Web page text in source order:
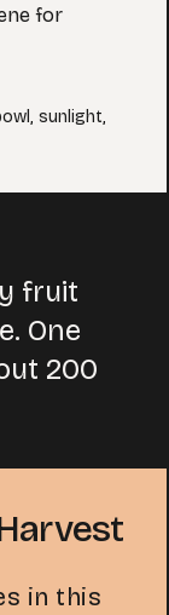
for
, sunlight,
fruit
One
200
in this